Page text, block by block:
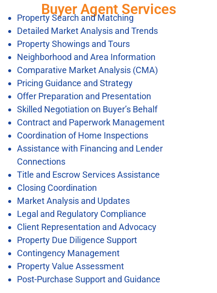
Buyer Agent Services
Property Search and Matching
Detailed Market Analysis and Trends
Property Showings and Tours
Neighborhood and Area Information
Comparative Market Analysis (CMA)
Pricing Guidance and Strategy
Offer Preparation and Presentation
Skilled Negotiation on Buyer’s Behalf
Contract and Paperwork Management
Coordination of Home Inspections
Assistance with Financing and Lender
Connections
Title and Escrow Services Assistance
Closing Coordination
Market Analysis and Updates
Legal and Regulatory Compliance
Client Representation and Advocacy
Property Due Diligence Support
Contingency Management
Property Value Assessment
Post-Purchase Support and Guidance